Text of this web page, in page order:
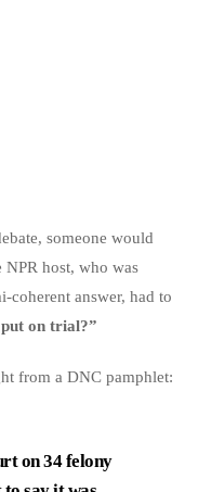
someone would
host, who was
coherent answer, had to
on trial?”
from a DNC pamphlet:
on 34 felony